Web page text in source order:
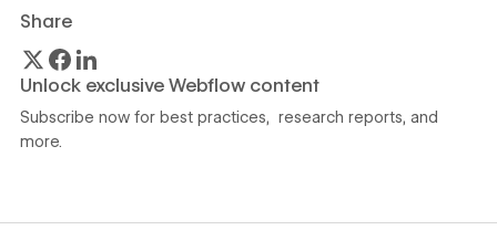
Share
Unlock exclusive Webflow content
Subscribe now for best practices, research reports, and
more.